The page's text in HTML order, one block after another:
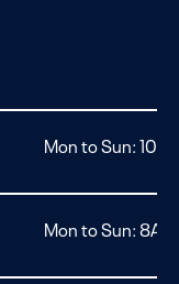
Mon to Sun:
Mon to Sun: 8AM